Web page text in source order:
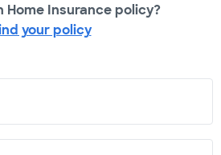
Home Insurance policy?
your policy